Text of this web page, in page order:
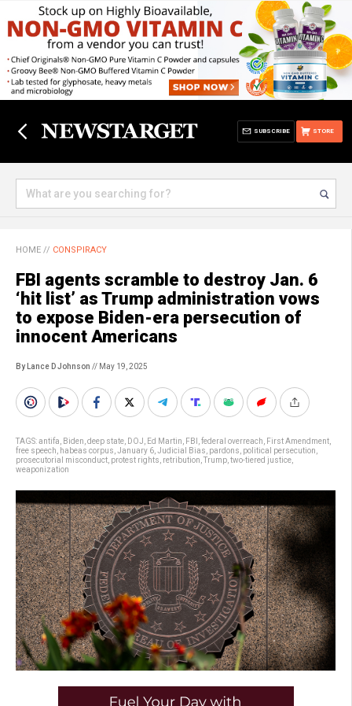
STORE
SUBSCRIBE
HOME // CONSPIRACY
FBI agents scramble to destroy Jan. 6
‘hit list’ as Trump administration vows
to expose Biden-era persecution of
innocent Americans
By Lance D Johnson // May 19, 2025
TAGS:antifa Biden deep state DOJ Ed Martin FBI federal overreach First Amendment
free speech
habeas corpus January 6 Judicial Bias pardons political persecution
prosecutorial misconduct protest rights retribution Trump two-tiered justice
weaponization